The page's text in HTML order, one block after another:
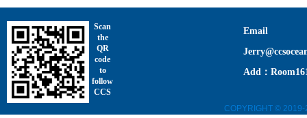
Email
Add：
Scan
the
QR
code
to
follow
CCS
COPYRIGHT ©